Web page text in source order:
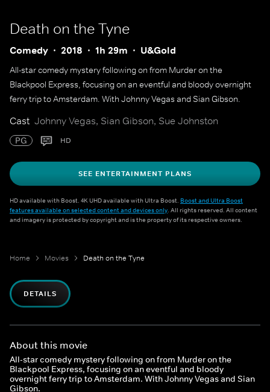
Death on the Tyne
Comedy 2018 1h 29m U&Gold
All-star comedy mystery following on from Murder on the
Blackpool Express, focusing on an eventful and bloody overnight
ferry trip to Amsterdam. With Johnny Vegas and Sian Gibson.
Cast Johnny Vegas, Sian Gibson, Sue Johnston
PG HD
SEE ENTERTAINMENT PLANS
HD available with Boost. 4K UHD available with Ultra Boost. Boost and Ultra Boost
features available on selected content and devices only. All rights reserved. All content
and imagery is protected by copyright and is the property of its respective owners.
Home Movies Death on the Tyne
DETAILS
About this movie
All-star comedy mystery following on from Murder on the
Blackpool Express, focusing on an eventful and bloody
overnight ferry trip to Amsterdam. With Johnny Vegas and Sian
Gibson.